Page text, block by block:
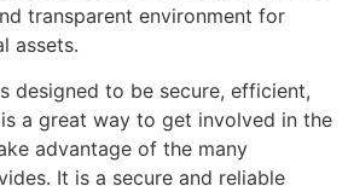
transparent environment for
assets.
designed to be secure, efficient,
a great way to get involved in the
advantage of the many
It is a secure and reliable